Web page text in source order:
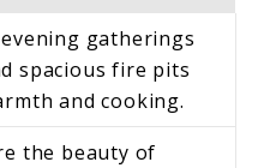
gatherings
spacious fire pits
and cooking.
the beauty of